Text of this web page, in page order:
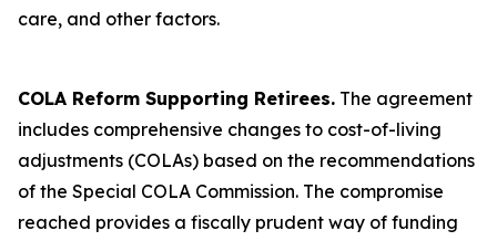
care, and other factors.
COLA Reform Supporting Retirees. The agreement
includes comprehensive changes to cost-of-living
adjustments (COLAs) based on the recommendations
of the Special COLA Commission. The compromise
reached provides a fiscally prudent way of funding